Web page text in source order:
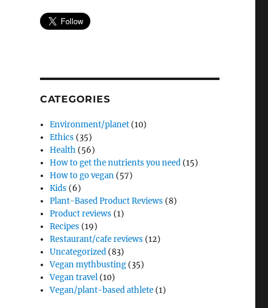
CATEGORIES
Environment/planet (10)
Ethics (35)
Health (56)
How to get the nutrients you need (15)
How to go vegan (57)
Kids (6)
Plant-Based Product Reviews (8)
Product reviews (1)
Recipes (19)
Restaurant/cafe reviews (12)
Uncategorized (83)
Vegan mythbusting (35)
Vegan travel (10)
Vegan/plant-based athlete (1)